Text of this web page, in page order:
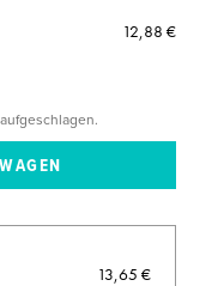
12,88 €
13,65 €